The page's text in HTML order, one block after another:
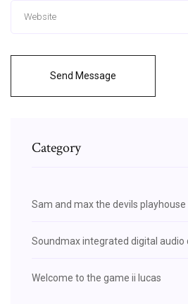
Send Message
Category
Sam and max the devils
Soundmax integrated digital audio
Welcome to the game ii lucas